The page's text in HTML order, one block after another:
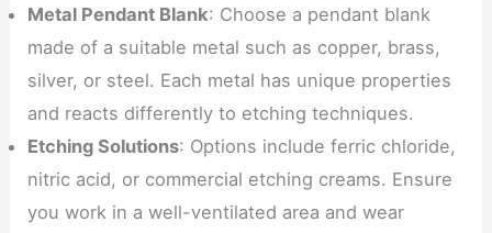
Metal Pendant Blank: Choose a pendant blank
made of a suitable metal such as copper, brass,
silver, or steel. Each metal has unique properties
and reacts differently to etching techniques.
Etching Solutions: Options include ferric chloride,
nitric acid, or commercial etching creams. Ensure
you work in a well-ventilated area and wear